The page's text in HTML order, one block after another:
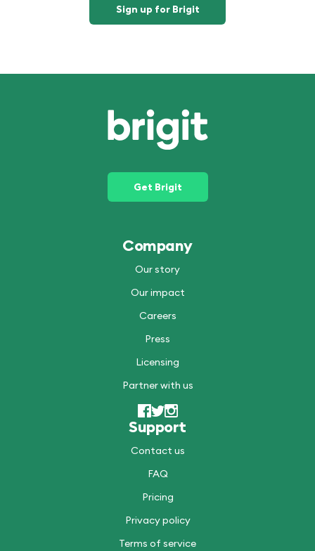
Sign up for Brigit
Get Brigit
Company
Our story
Our impact
Careers
Press
Licensing
Partner with us
Support
Contact us
FAQ
Pricing
Privacy policy
Terms of service